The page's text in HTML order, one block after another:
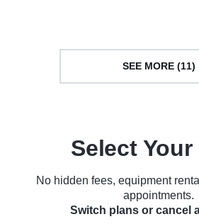
SEE MORE (11)
Select Your
No hidden fees, equipment
appointments.
Switch plans or cancel